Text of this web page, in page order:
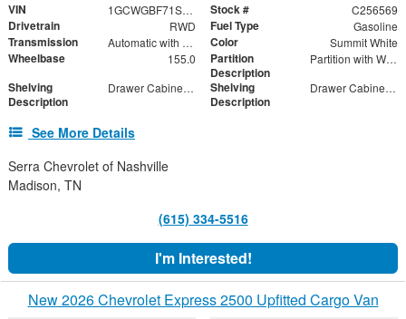
VIN 1GCWGBF71S1256036 Stock # C256569
Drivetrain RWD Fuel Type Gasoline
Transmission Automatic with Overdrive Color Summit White
Wheelbase 155.0
Partition
Description
Partition with Wing Kit and Swinging Door
Shelving
Description
Drawer Cabinet - 2 Drawers
Shelving
Description
Drawer Cabinet - 3 Drawers
See More Details
Serra Chevrolet of Nashville
Madison, TN
(615) 334-5516
I'm Interested!
New 2026 Chevrolet Express 2500 Upfitted Cargo Van